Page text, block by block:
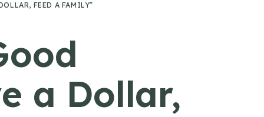
FEED A FAMILY”
a Dollar,